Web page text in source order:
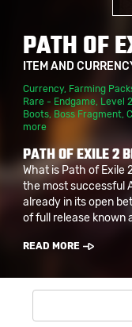
PATH OF
ITEM AND
Currency, Farming
Rare - Endgame, Level
Boots, Boss Fragment,
more
PATH OF EXILE 2
What is Path of Exile
the most successful
already in its open
of full release known
READ MORE